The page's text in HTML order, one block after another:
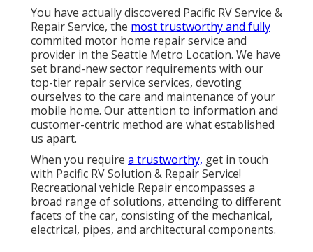
You have actually discovered Pacific RV Service &
Repair Service, the most trustworthy and fully
commited motor home repair service and
provider in the Seattle Metro Location. We have
set brand-new sector requirements with our
top-tier repair service services, devoting
ourselves to the care and maintenance of your
mobile home. Our attention to information and
customer-centric method are what established
us apart.
When you require a trustworthy, get in touch
with Pacific RV Solution & Repair Service!
Recreational vehicle Repair encompasses a
broad range of solutions, attending to different
facets of the car, consisting of the mechanical,
electrical, pipes, and architectural components.